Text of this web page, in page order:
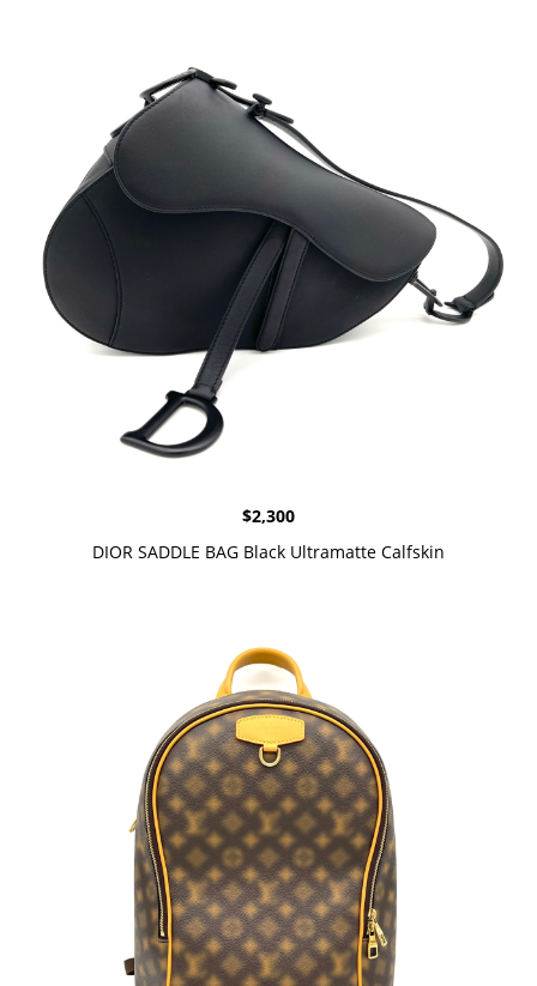
$2,300
DIOR SADDLE BAG Black Ultramatte Calfskin